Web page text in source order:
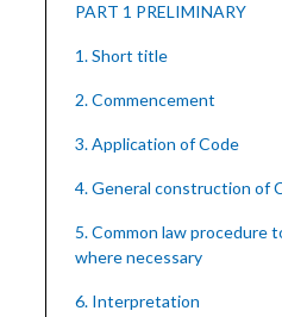
PART 1 PRELIMINARY
1. Short title
2. Commencement
3. Application of Code
4. General construction of
5. Common law procedure
where necessary
6. Interpretation